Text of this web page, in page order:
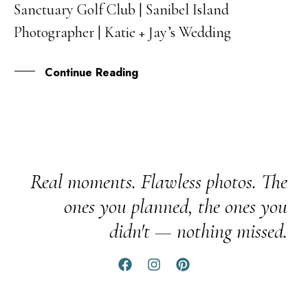
18
MAY
Sanctuary Golf Club | Sanibel Island
Photographer | Katie + Jay’s Wedding
Continue Reading
Real moments. Flawless photos. The
ones you planned, the ones you
didn't — nothing missed.